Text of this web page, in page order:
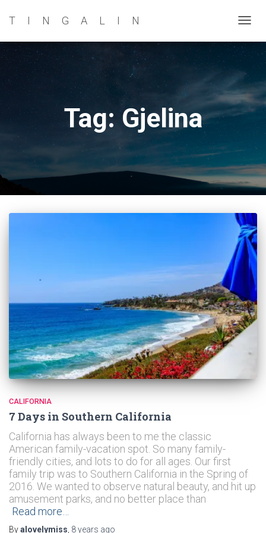
TINGALIN
Tag: Gjelina
CALIFORNIA
7 Days in Southern California
California has always been to me the classic
American family-vacation spot. So many family-
friendly cities, and lots to do for all ages. Our first
family trip was to Southern California in the Spring of
2016. We wanted to observe natural beauty, and hit up
amusement parks, and no better place than
Read more…
Byalovelymiss 8 years ago